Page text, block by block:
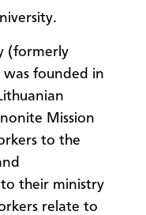
(formerly
was founded in
Mission
to the
their ministry
relate to